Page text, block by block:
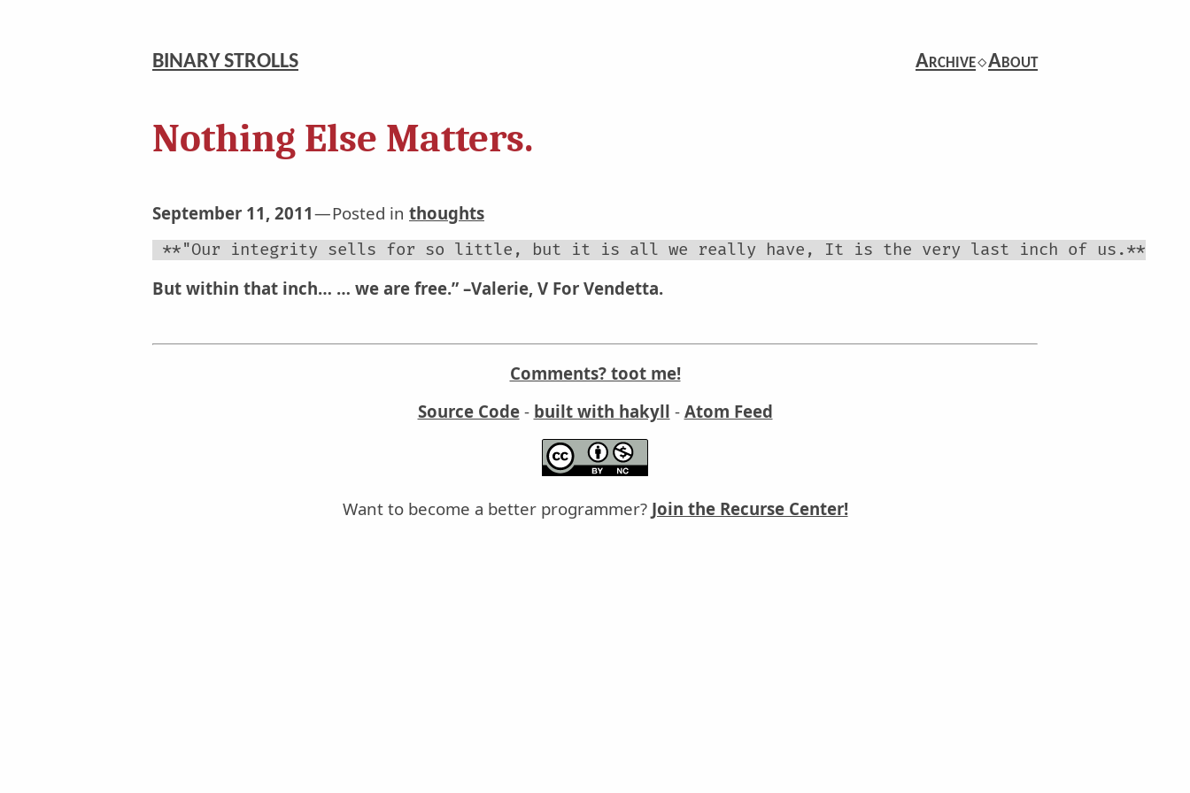
BINARY STROLLS Archive⬦About
Nothing Else Matters.
September 11, 2011 Posted in thoughts
**"Our integrity sells for so little, but it is all we really have, It is the very last inch of us.**
But within that inch… … we are free.” –Valerie, V For Vendetta.
Comments? toot me!
Source Code- built with hakyll - Atom Feed
Want to become a better programmer? Join the Recurse Center!